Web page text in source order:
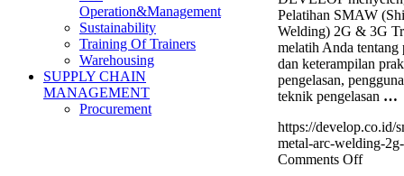
Operation&Management
Sustainability
Training Of Trainers
Warehousing
SUPPLY CHAIN
MANAGEMENT
Procurement
Pelatihan SMAW
Welding) 2G & 3G
melatih Anda tentang
dan keterampilan
pengelasan,
teknik pengelasan …
https://develop.co.id/
metal-arc-welding-
Comments Offon